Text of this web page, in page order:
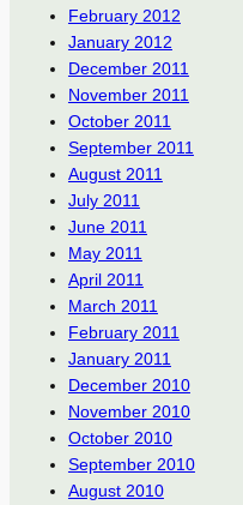
February 2012
January 2012
December 2011
November 2011
October 2011
September 2011
August 2011
July 2011
June 2011
May 2011
April 2011
March 2011
February 2011
January 2011
December 2010
November 2010
October 2010
September 2010
August 2010